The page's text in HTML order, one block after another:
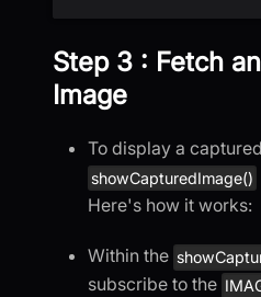
Step 3 : Fetch
Image
To display a
showCapturedImage()
Here's how it works:
Within the
subscribe to the